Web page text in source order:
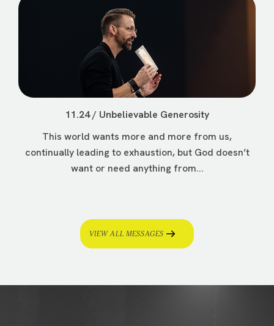
11.24 / Unbelievable Generosity
This world wants more and more from us,
continually leading to exhaustion, but God doesn’t
want or need anything from...
VIEW ALL MESSAGES